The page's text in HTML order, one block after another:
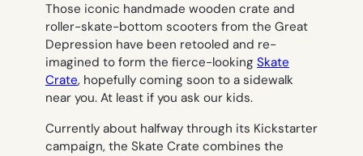
Those iconic handmade wooden crate and
roller-skate-bottom scooters from the Great
Depression have been retooled and re-
imagined to form the fierce-looking Skate
Crate, hopefully coming soon to a sidewalk
near you. At least if you ask our kids.
Currently about halfway through its Kickstarter
campaign, the Skate Crate combines the